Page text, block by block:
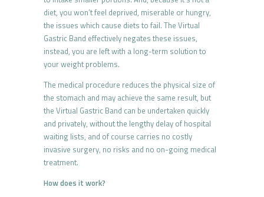
diet, you won’t feel deprived, miserable or hungry,
the issues which cause diets to fail. The Virtual
Gastric Band effectively negates these issues,
instead, you are left with a long-term solution to
your weight problems.
The medical procedure reduces the physical size of
the stomach and may achieve the same result, but
the Virtual Gastric Band can be undertaken quickly
and privately, without the lengthy delay of hospital
waiting lists, and of course carries no costly
invasive surgery, no risks and no on-going medical
treatment.
How does it work?